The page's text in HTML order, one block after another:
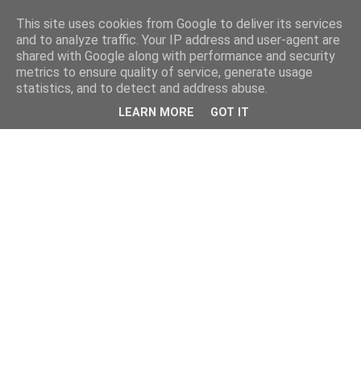
This site uses cookies from Google to deliver its services
and to analyze traffic. Your IP address and user-agent are
shared with Google along with performance and security
metrics to ensure quality of service, generate usage
statistics, and to detect and address abuse.
LEARN MORE GOT IT